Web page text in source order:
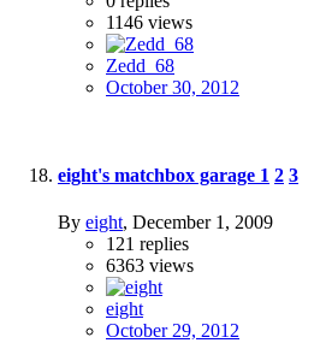
1146 views
Zedd_68
October 30, 2012
eight's matchbox garage 1 2 3
By eight, December 1, 2009
121 replies
6363 views
eight
October 29, 2012